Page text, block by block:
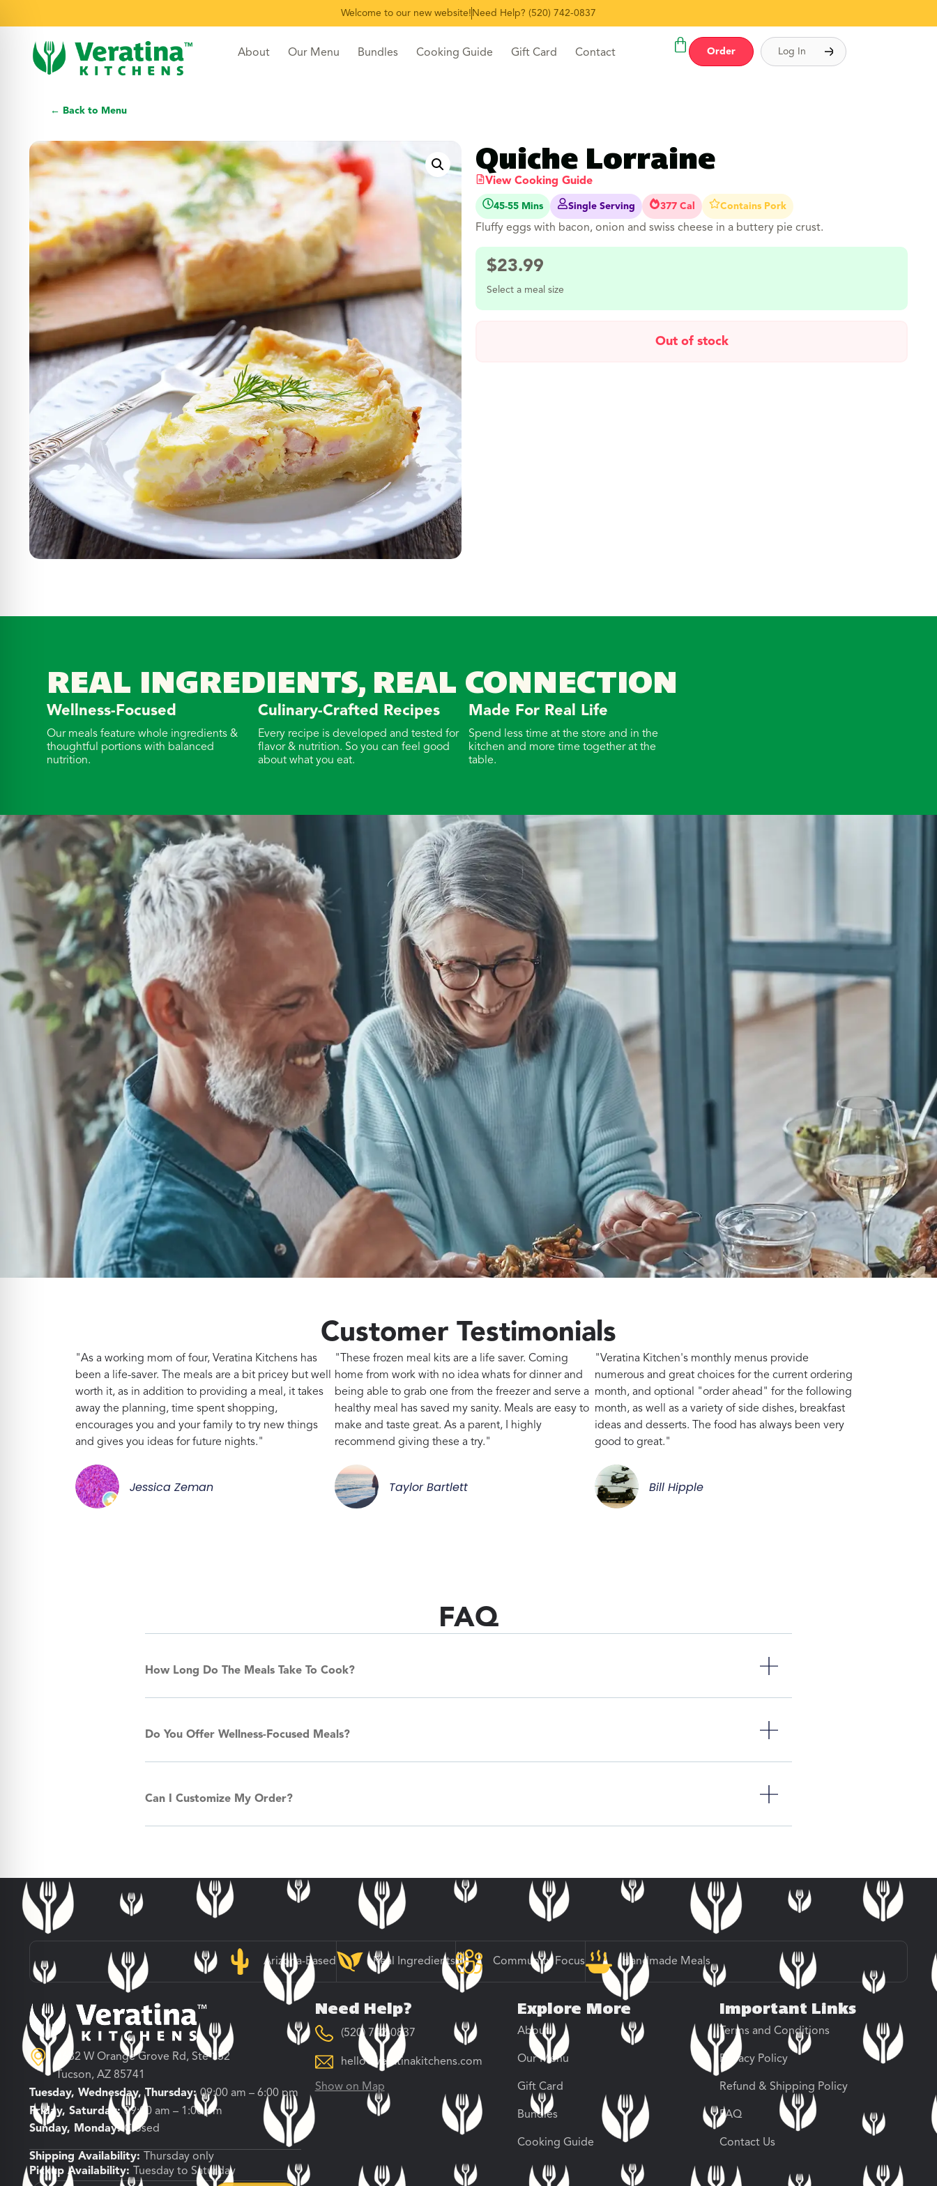
Welcome to our new website! Need Help? (520) 742-0837
About Our Menu Bundles Cooking Guide Gift Card Contact Order Log In
← Back to Menu
Quiche Lorraine
View Cooking Guide
45-55 Mins Single Serving 377 Cal Contains Pork
Fluffy eggs with bacon, onion and swiss cheese in a buttery pie crust.
$23.99
Select a meal size
Out of stock
REAL INGREDIENTS, REAL CONNECTION
Wellness-Focused
Our meals feature whole ingredients &
thoughtful portions with balanced
nutrition.
Culinary-Crafted Recipes
Every recipe is developed and tested for
flavor & nutrition. So you can feel good
about what you eat.
Made For Real Life
Spend less time at the store and in the
kitchen and more time together at the
table.
Customer Testimonials
"As a working mom of four, Veratina Kitchens has
been a life-saver. The meals are a bit pricey but well
worth it, as in addition to providing a meal, it takes
away the planning, time spent shopping,
encourages you and your family to try new things
and gives you ideas for future nights."
Jessica Zeman
"These frozen meal kits are a life saver. Coming
home from work with no idea whats for dinner and
being able to grab one from the freezer and serve a
healthy meal has saved my sanity. Meals are easy to
make and taste great. As a parent, I highly
recommend giving these a try."
Taylor Bartlett
"Veratina Kitchen's monthly menus provide
numerous and great choices for the current ordering
month, and optional "order ahead" for the following
month, as well as a variety of side dishes, breakfast
ideas and desserts. The food has always been very
good to great."
Bill Hipple
FAQ
How Long Do The Meals Take To Cook?
Do You Offer Wellness-Focused Meals?
Can I Customize My Order?
Arizona-Based Real Ingredients Community Focus Handmade Meals
3682 W Orange Grove Rd, Ste 132
Tucson, AZ 85741
Tuesday, Wednesday, Thursday: 09:00 am – 6:00 pm
Friday, Saturday:09:00 am – 1:00 pm
Sunday, Monday:Closed
Shipping Availability:
Thursday only
Pickup Availability:
Tuesday to Saturday
Need Help?
(520) 742-0837
hello@veratinakitchens.com
Show on Map
Explore More
About
Our Menu
Gift Card
Bundles
Cooking Guide
Important Links
Terms and Conditions
Privacy Policy
Refund & Shipping Policy
FAQ
Contact Us